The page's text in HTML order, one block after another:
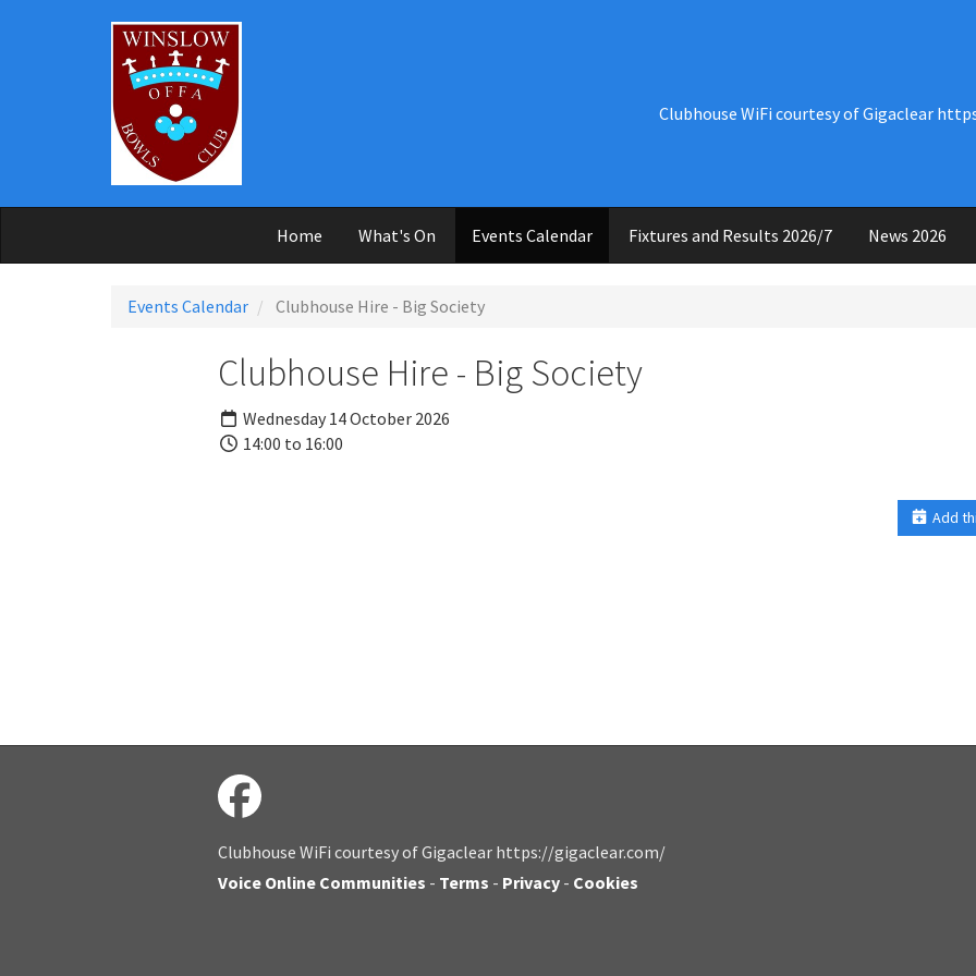
Clubhouse WiFi courtesy of Gigaclear
Home What's On Events Calendar Fixtures and Results 2026/7 News 2026
Events Calendar Clubhouse Hire - Big Society
Clubhouse Hire - Big Society
Wednesday 14 October 2026
14:00 to 16:00
Add
Clubhouse WiFi courtesy of Gigaclear https://gigaclear.com/
Voice Online Communities - Terms - Privacy - Cookies